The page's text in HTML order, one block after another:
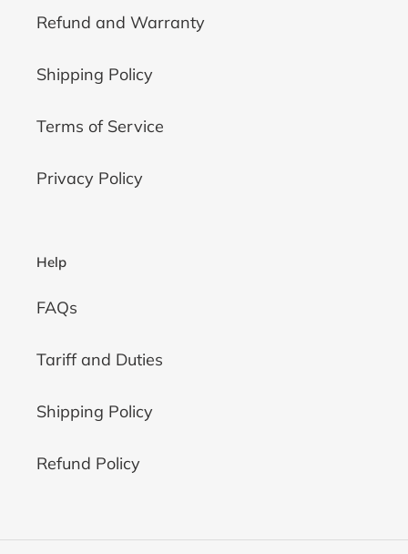
Refund and Warranty
Shipping Policy
Terms of Service
Privacy Policy
Help
FAQs
Tariff and Duties
Shipping Policy
Refund Policy